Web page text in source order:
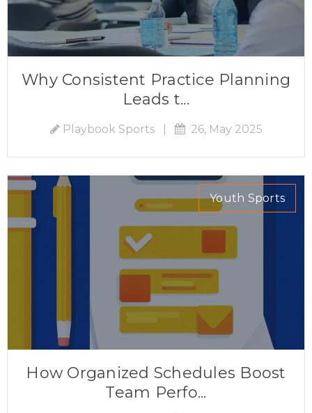
Why Consistent Practice Planning
Leads t...
Playbook Sports| 26, May 2025
Youth Sports
How Organized Schedules Boost
Team Perfo...